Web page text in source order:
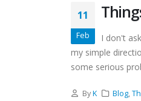
11
Feb
I don't
my simple
some serious
ByK Blog,